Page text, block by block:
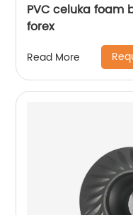
PVC celuka foam
forex
Read More